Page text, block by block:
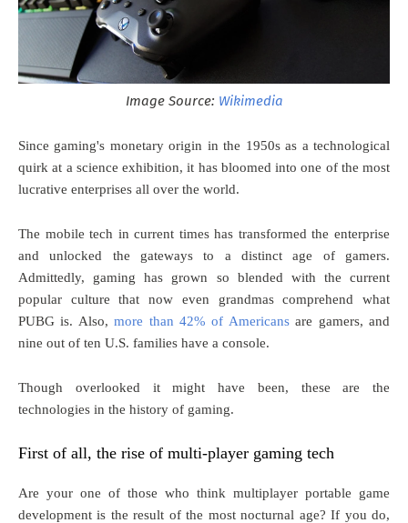
Image Source: Wikimedia
Since gaming's monetary origin in the 1950s as a technological
quirk at a science exhibition, it has bloomed into one of the most
lucrative enterprises all over the world.
The mobile tech in current times has transformed the enterprise
and unlocked the gateways to a distinct age of gamers.
Admittedly, gaming has grown so blended with the current
popular culture that now even grandmas comprehend what
PUBG is. Also,more than 42% of Americansare gamers, and
nine out of ten U.S. families have a console.
Though overlooked it might have been, these are the
technologies in the history of gaming.
First of all, the rise of multi-player gaming tech
Are your one of those who think multiplayer portable game
development is the result of the most nocturnal age? If you do,